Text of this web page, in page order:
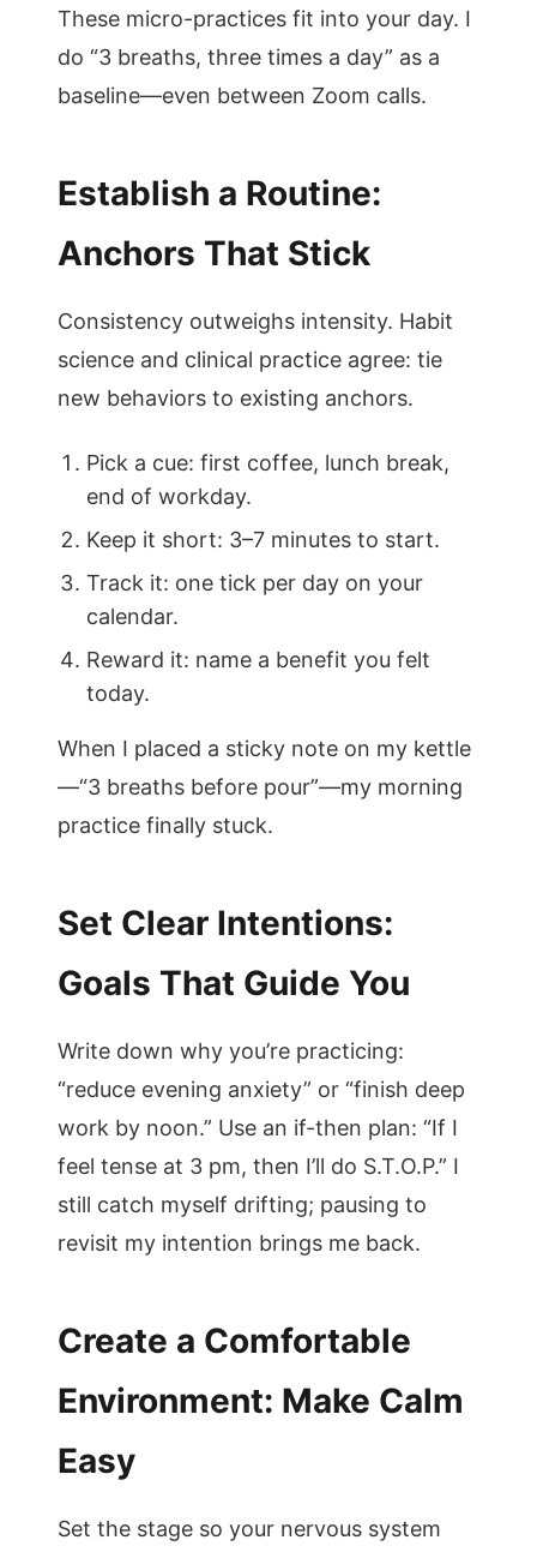
These micro-practices fit into your day. I
do “3 breaths, three times a day” as a
baseline—even between Zoom calls.
Establish a Routine:
Anchors That Stick
Consistency outweighs intensity. Habit
science and clinical practice agree: tie
new behaviors to existing anchors.
Pick a cue: first coffee, lunch break,
end of workday.
Keep it short: 3–7 minutes to start.
Track it: one tick per day on your
calendar.
Reward it: name a benefit you felt
today.
When I placed a sticky note on my kettle
—“3 breaths before pour”—my morning
practice finally stuck.
Set Clear Intentions:
Goals That Guide You
Write down why you’re practicing:
“reduce evening anxiety” or “finish deep
work by noon.” Use an if-then plan: “If I
feel tense at 3 pm, then I’ll do S.T.O.P.” I
still catch myself drifting; pausing to
revisit my intention brings me back.
Create a Comfortable
Environment: Make Calm
Easy
Set the stage so your nervous system